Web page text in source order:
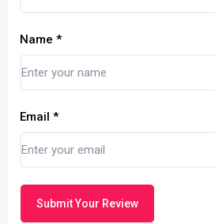
Name *
Email *
Submit Your Review